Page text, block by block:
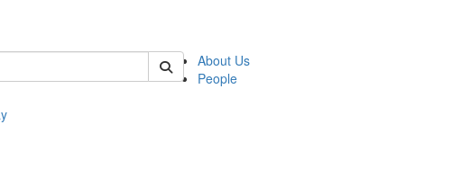
of german
About Us
People